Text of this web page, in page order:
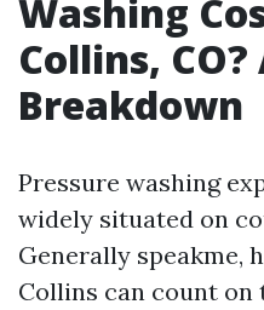
Washing
Collins,
Breakdown
Pressure washing
widely situated on
Generally speakme,
Collins can count on